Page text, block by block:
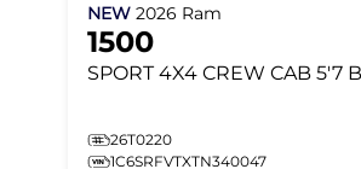
NEW 2026 Ram
1500
SPORT 4X4 CREW CAB 5'7
26T0220
1C6SRFVTXTN340047